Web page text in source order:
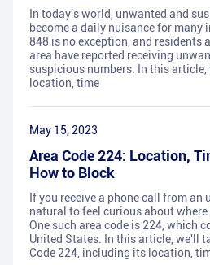
In today's world, unwanted and
become a daily nuisance for many
848 is no exception, and residents
area have reported receiving
suspicious numbers. In this
location, time
May 15, 2023
Area Code 224: Location,
How to Block
If you receive a phone call from
natural to feel curious about
One such area code is 224, which
United States. In this article, we'll
Code 224, including its location,